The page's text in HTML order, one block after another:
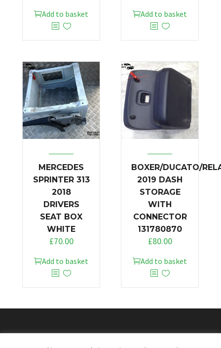
Add to basket Add to basket
MERCEDES
SPRINTER 313
2018
DRIVERS
SEAT BOX
WHITE
£70.00
Add to basket
BOXER/DUCATO/
2019 DASH
STORAGE
WITH
CONNECTOR
131780870
£80.00
Add to basket